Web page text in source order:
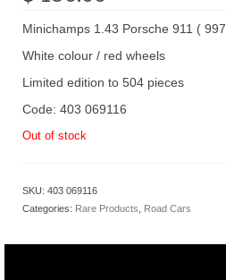
Minichamps 1.43 Porsche 911 (
White colour / red wheels
Limited edition to 504 pieces
Code: 403 069116
Out of stock
SKU: 403 069116
Categories: Rare Products Road Cars